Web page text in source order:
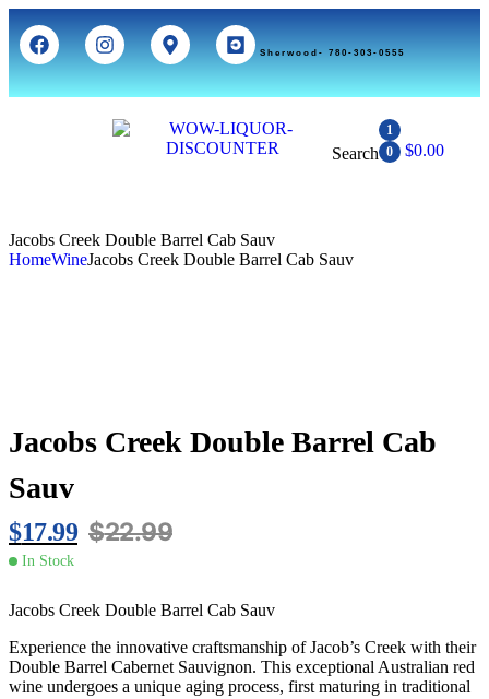
Sherwood- 780-303-0555
Search
1
0
$0.00
Jacobs Creek Double Barrel Cab Sauv
HomeWineJacobs Creek Double Barrel Cab Sauv
Jacobs Creek Double Barrel Cab
Sauv
$22.99
$17.99
In Stock
Jacobs Creek Double Barrel Cab Sauv
Experience the innovative craftsmanship of Jacob’s Creek with their
Double Barrel Cabernet Sauvignon. This exceptional Australian red
wine undergoes a unique aging process, first maturing in traditional